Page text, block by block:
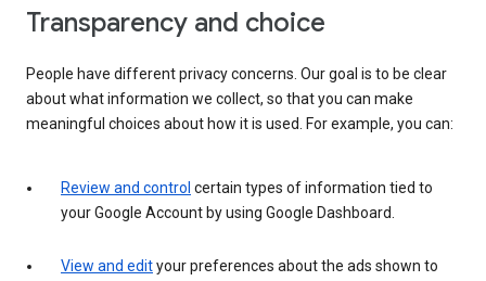
Transparency and choice
People have different privacy concerns. Our goal is to be clear
about what information we collect, so that you can make
meaningful choices about how it is used. For example, you can:
Review and control certain types of information tied to
your Google Account by using Google Dashboard.
View and edityour preferences about the ads shown to